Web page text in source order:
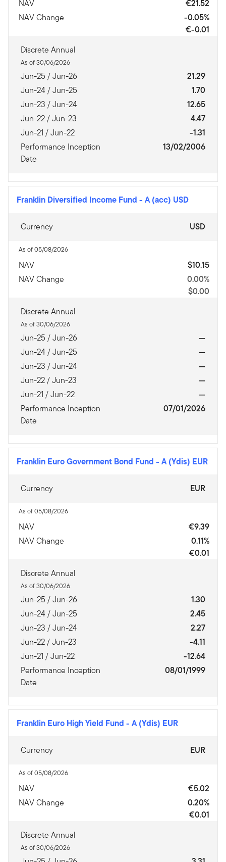
NAV
€21.52
NAV Change
-0.05%
€-0.01
Discrete Annual
As of 30/06/2026
Jun-25 / Jun-26
21.29
Jun-24 / Jun-25
1.70
Jun-23 / Jun-24
12.65
Jun-22 / Jun-23
4.47
Jun-21 / Jun-22
-1.31
Performance Inception
Date
13/02/2006
Franklin Diversified Income Fund - A (acc) USD
Currency USD
As of 05/08/2026
NAV
$10.15
NAV Change
0.00%
$0.00
Discrete Annual
As of 30/06/2026
Jun-25 / Jun-26
—
Jun-24 / Jun-25
—
Jun-23 / Jun-24
—
Jun-22 / Jun-23
—
Jun-21 / Jun-22
—
Performance Inception
Date
07/01/2026
Franklin Euro Government Bond Fund - A (Ydis) EUR
Currency EUR
As of 05/08/2026
NAV
€9.39
NAV Change
0.11%
€0.01
Discrete Annual
As of 30/06/2026
Jun-25 / Jun-26
1.30
Jun-24 / Jun-25
2.45
Jun-23 / Jun-24
2.27
Jun-22 / Jun-23
-4.11
Jun-21 / Jun-22
-12.64
Performance Inception
Date
08/01/1999
Franklin Euro High Yield Fund - A (Ydis) EUR
Currency EUR
As of 05/08/2026
NAV
€5.02
NAV Change
0.20%
€0.01
Discrete Annual
As of 30/06/2026